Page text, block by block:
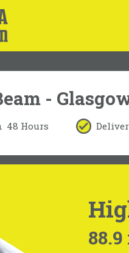
-
48 Hours
88.9